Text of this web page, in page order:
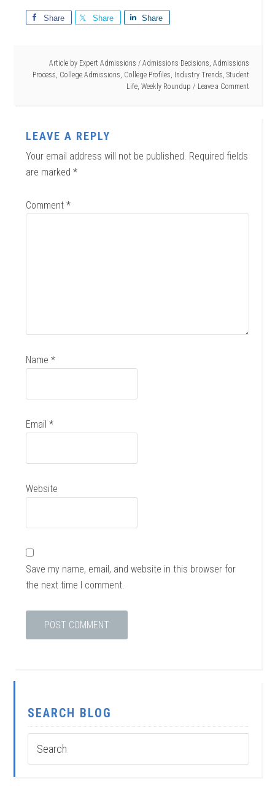
Share Share Share
Article by Expert Admissions / Admissions Decisions Admissions
Process College Admissions College Profiles Industry Trends Student
Life, Weekly Roundup Leave a Comment
LEAVE A REPLY
Your email address will not be published. Required fields
are marked*
Comment*
Name*
Email*
Website
Save my name, email, and website in this browser for
the next time I comment.
SEARCH BLOG